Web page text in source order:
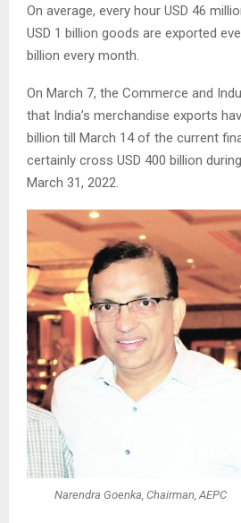
On average, every hour USD 46
USD 1 billion goods are exported
billion every month.
On March 7, the Commerce and
that India’s merchandise exports
billion till March 14 of the current
certainly cross USD 400 billion
March 31, 2022.
Narendra Goenka, Chairman, AEPC